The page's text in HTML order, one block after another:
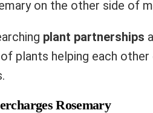
on the other side of
plant partnerships
plants helping each other
Rosemary